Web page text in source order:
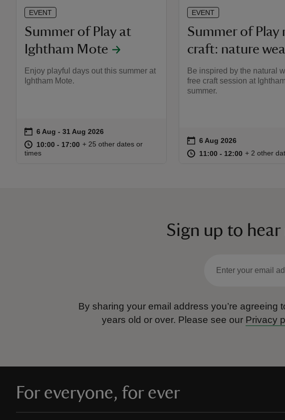
EVENT
Summer of Play at
Ightham Mote
Enjoy playful days out this summer at
Ightham Mote.
Event summary
on 6 Aug to 31 Aug 2026
6 Aug - 31 Aug 2026
at 10:00 to 17:00
10:00 - 17:00 10:00 to 17:00
10:00 - 17:00
+ 25 other dates or
times
EVENT
Summer of Play
craft: nature
Be inspired by the natural
free craft session at
summer.
Event summary
on 6 Aug 2026
at 11:00 to 12:00
11:00 - 12:00 11:00 to
11:00 -
+ 2 other
Sign up to
By sharing your email address you’re agreeing
years old or over. Please see our Privacy
For everyone, for ever